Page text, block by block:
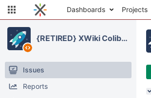
Dashboards Projects
{RETIRED} XWiki Colibri Skin
Issues
Reports